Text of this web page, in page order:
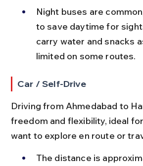
Night buses are
to save daytime for
carry water and snacks
limited on some routes.
Car / Self-Drive
Driving from Ahmedabad to
freedom and flexibility, ideal
want to explore en route or
The distance is